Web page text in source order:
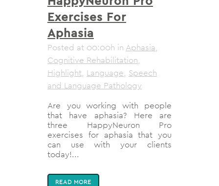
Exercises For
Aphasia
Posted at 00:00h in Aphasia,
Cognitive Rehabilitation,
Highlight, Language, Speech
and Language Pathology
Are you working with people
that have aphasia? Here are
three HappyNeuron Pro
exercises for aphasia that you
can use with your clients
today!...
READ MORE